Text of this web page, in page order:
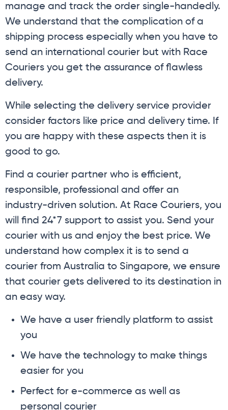
manage and track the order single-handedly.
We understand that the complication of a
shipping process especially when you have to
send an international courier but with Race
Couriers you get the assurance of flawless
delivery.
While selecting the delivery service provider
consider factors like price and delivery time. If
you are happy with these aspects then it is
good to go.
Find a courier partner who is efficient,
responsible, professional and offer an
industry-driven solution. At Race Couriers, you
will find 24*7 support to assist you. Send your
courier with us and enjoy the best price. We
understand how complex it is to send a
courier from Australia to Singapore, we ensure
that courier gets delivered to its destination in
an easy way.
We have a user friendly platform to assist
you
We have the technology to make things
easier for you
Perfect for e-commerce as well as
personal courier